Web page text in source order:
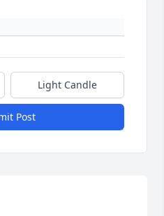
Light Candle
Post